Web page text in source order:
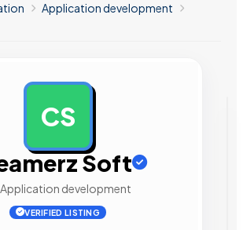
Application development
CS
Soft
Application development
VERIFIED LISTING